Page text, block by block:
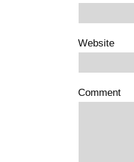
Website
Comment